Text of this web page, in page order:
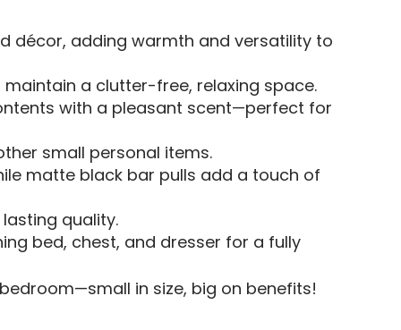
décor, adding warmth and versatility to
a clutter-free, relaxing space.
with a pleasant scent—perfect for
small personal items.
matte black bar pulls add a touch of
quality.
bed, chest, and dresser for a fully
in size, big on benefits!